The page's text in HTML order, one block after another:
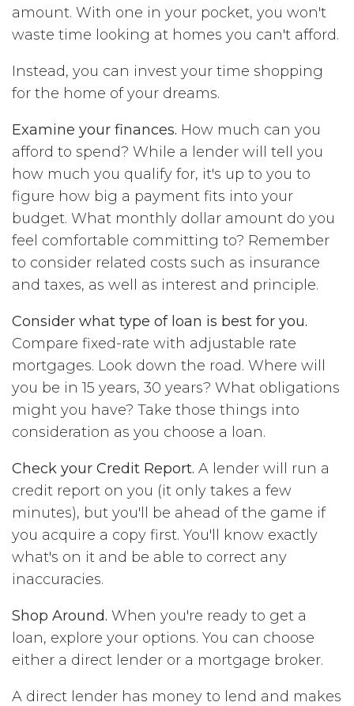
amount. With one in your pocket, you won't
waste time looking at homes you can't afford.
Instead, you can invest your time shopping
for the home of your dreams.
Examine your finances. How much can you
afford to spend? While a lender will tell you
how much you qualify for, it's up to you to
figure how big a payment fits into your
budget. What monthly dollar amount do you
feel comfortable committing to? Remember
to consider related costs such as insurance
and taxes, as well as interest and principle.
Consider what type of loan is best for you.
Compare fixed-rate with adjustable rate
mortgages. Look down the road. Where will
you be in 15 years, 30 years? What obligations
might you have? Take those things into
consideration as you choose a loan.
Check your Credit Report. A lender will run a
credit report on you (it only takes a few
minutes), but you'll be ahead of the game if
you acquire a copy first. You'll know exactly
what's on it and be able to correct any
inaccuracies.
Shop Around. When you're ready to get a
loan, explore your options. You can choose
either a direct lender or a mortgage broker.
A direct lender has money to lend and makes